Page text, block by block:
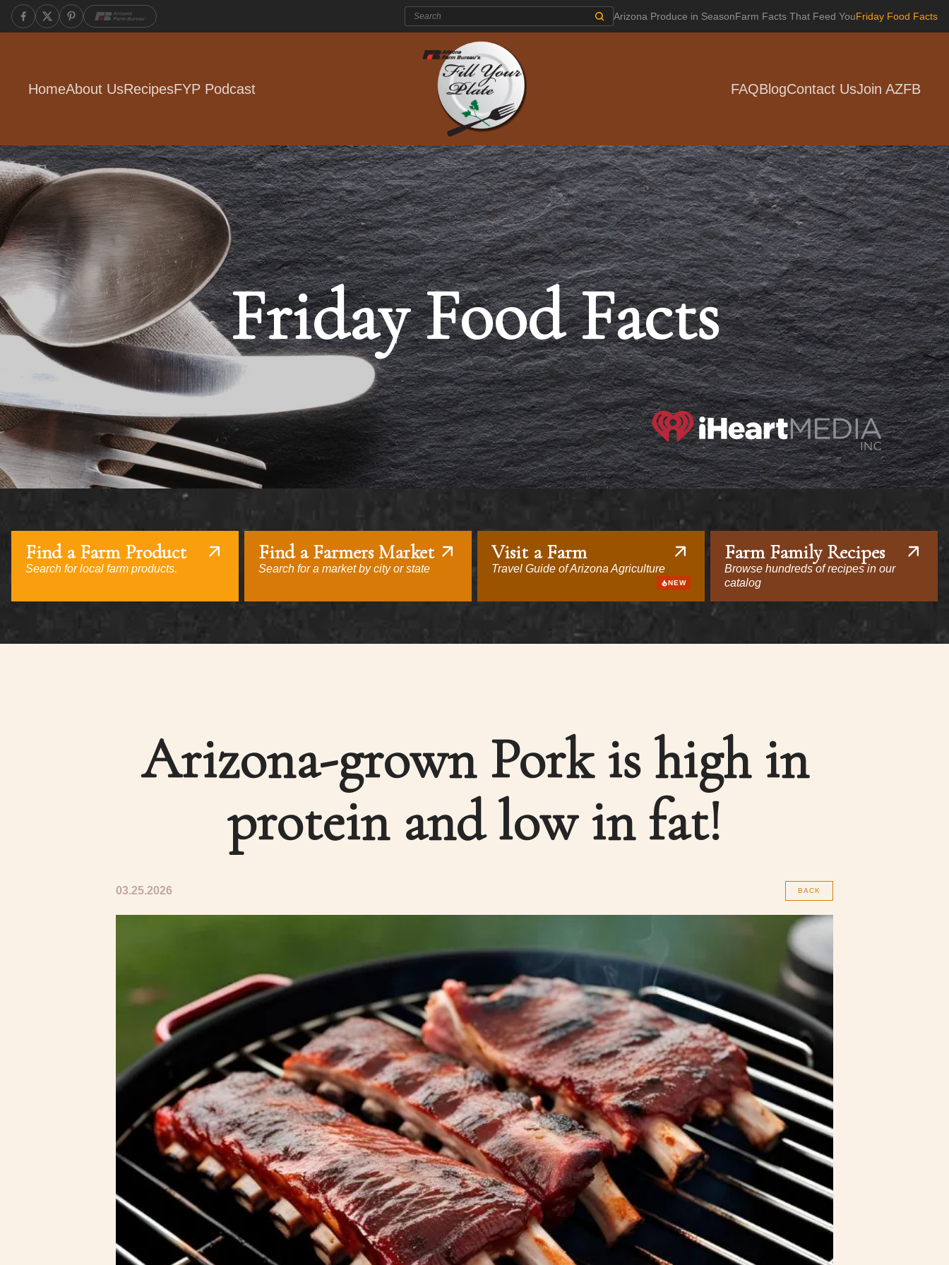
Search: Arizona Produce in SeasonFarm Facts That Feed YouFriday Food Facts
HomeAbout UsRecipesFYP Podcast FAQBlogContact UsJoin AZFB
Friday Food Facts
Find a Farm Product
Search for local farm products.
Find a Farmers Market
Search for a market by city or state
Visit a Farm
Travel Guide of Arizona Agriculture
NEW
Farm Family Recipes
Browse hundreds of recipes in our
catalog
Arizona-grown Pork is high in
protein and low in fat!
03.25.2026 BACK